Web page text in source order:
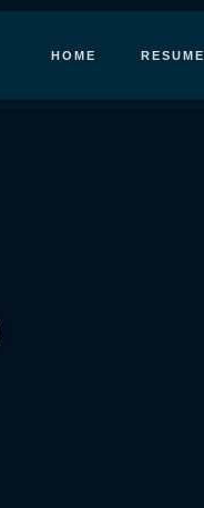
HOME RESUME